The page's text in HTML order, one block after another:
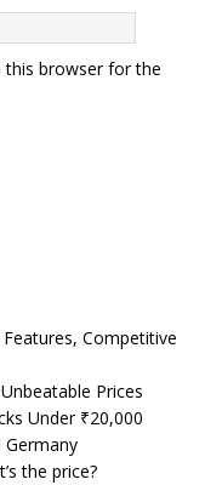
this browser for the
Competitive
Prices
Under ₹20,000
Germany
the price?